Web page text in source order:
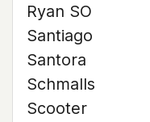
Ryan SO
Santiago
Santora
Schmalls
Scooter